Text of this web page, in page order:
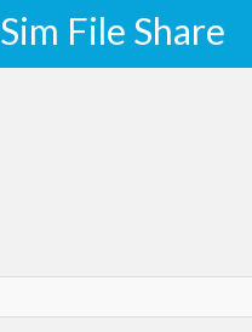
Sim File Share